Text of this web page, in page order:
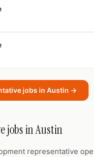
jobs in Austin →
jobs in Austin
representative